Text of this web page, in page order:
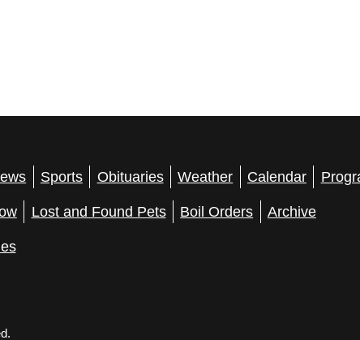
Sports Obituaries Weather Calendar
Lost and Found Pets Boil Orders Archive